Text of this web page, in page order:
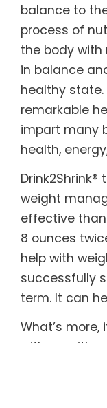
balance to
process of
the body
in balance
healthy state.
remarkable
impart many
health,
weight
effective than
8 ounces
help with
successfully
term. It can
What’s
with